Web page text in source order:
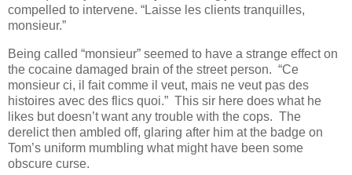
compelled to intervene. “Laisse les clients tranquilles,
monsieur.”
Being called “monsieur” seemed to have a strange effect on
the cocaine damaged brain of the street person. “Ce
monsieur ci, il fait comme il veut, mais ne veut pas des
histoires avec des flics quoi.” This sir here does what he
likes but doesn’t want any trouble with the cops. The
derelict then ambled off, glaring after him at the badge on
Tom’s uniform mumbling what might have been some
obscure curse.